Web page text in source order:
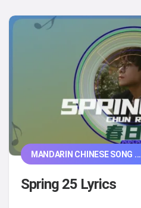
MANDARIN CHINESE SONG ...
Spring 25 Lyrics